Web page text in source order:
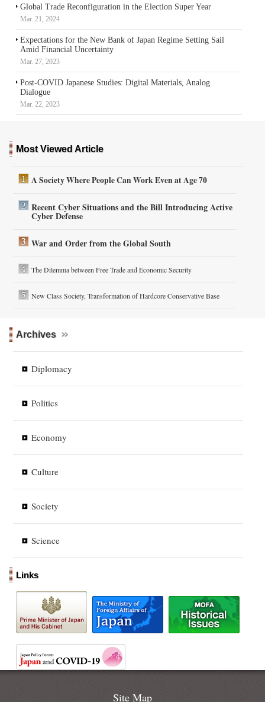
Global Trade Reconfiguration in the Election Super Year
Mar. 21, 2024
Expectations for the New Bank of Japan Regime Setting Sail
Amid Financial Uncertainty
Mar. 27, 2023
Post-COVID Japanese Studies: Digital Materials, Analog
Dialogue
Mar. 22, 2023
Most Viewed Article
A Society Where People Can Work Even at Age 70
Recent Cyber Situations and the Bill Introducing Active
Cyber Defense
War and Order from the Global South
The Dilemma between Free Trade and Economic Security
New Class Society, Transformation of Hardcore Conservative Base
Archives
Diplomacy
Politics
Economy
Culture
Society
Science
Links
Site Map